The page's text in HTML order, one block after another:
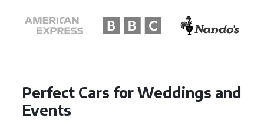
Perfect Cars for Weddings and
Events